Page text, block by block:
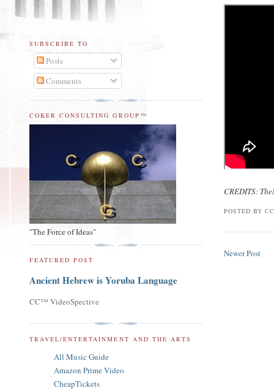
CREDITS:
POSTED BY
Newer Post
SUBSCRIBE TO
Posts
Comments
COKER CONSULTING GROUP™
"The Force of Ideas"
FEATURED POST
Ancient Hebrew is Yoruba Language
CC™ VideoSpective
TRAVEL/ENTERTAINMENT AND THE ARTS
All Music Guide
Amazon Prime Video
CheapTickets